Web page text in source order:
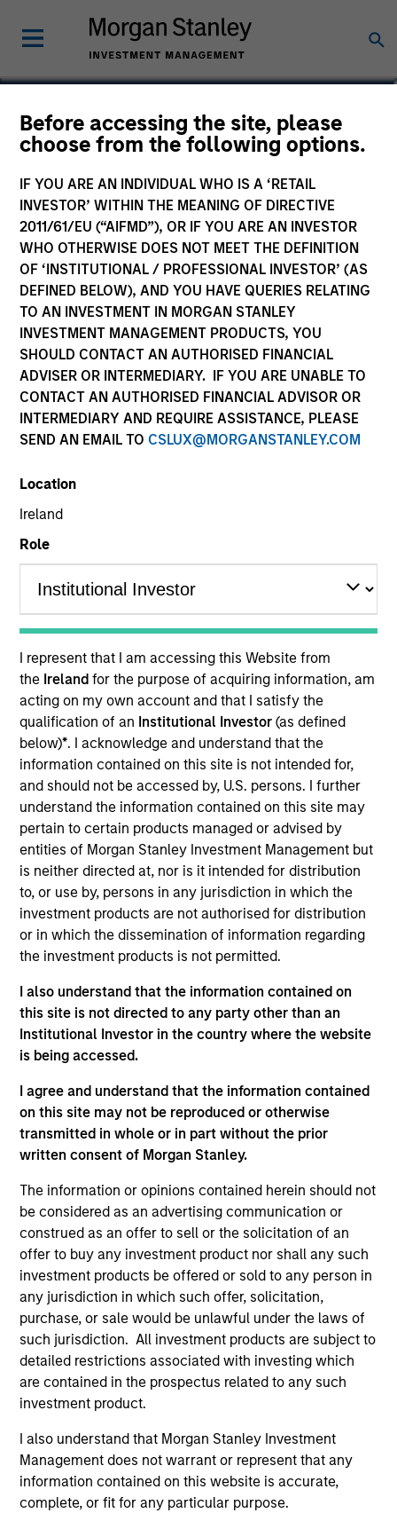
Before accessing the site, please
choose from the following options.
IF YOU ARE AN INDIVIDUAL WHO IS A ‘RETAIL
INVESTOR’ WITHIN THE MEANING OF DIRECTIVE
2011/61/EU (“AIFMD”), OR IF YOU ARE AN INVESTOR
WHO OTHERWISE DOES NOT MEET THE DEFINITION
OF ‘INSTITUTIONAL / PROFESSIONAL INVESTOR’ (AS
DEFINED BELOW), AND YOU HAVE QUERIES RELATING
TO AN INVESTMENT IN MORGAN STANLEY
INVESTMENT MANAGEMENT PRODUCTS, YOU
SHOULD CONTACT AN AUTHORISED FINANCIAL
ADVISER OR INTERMEDIARY. IF YOU ARE UNABLE TO
CONTACT AN AUTHORISED FINANCIAL ADVISOR OR
INTERMEDIARY AND REQUIRE ASSISTANCE, PLEASE
SEND AN EMAIL TO CSLUX@MORGANSTANLEY.COM
Location
Ireland
Role
I represent that I am accessing this Website from
the Irelandfor the purpose of acquiring information, am
acting on my own account and that I satisfy the
qualification of an Institutional Investor(as defined
below)*. I acknowledge and understand that the
information contained on this site is not intended for,
and should not be accessed by, U.S. persons. I further
understand the information contained on this site may
pertain to certain products managed or advised by
entities of Morgan Stanley Investment Management but
is neither directed at, nor is it intended for distribution
to, or use by, persons in any jurisdiction in which the
investment products are not authorised for distribution
or in which the dissemination of information regarding
the investment products is not permitted.
I also understand that the information contained on
this site is not directed to any party other than an
Institutional Investor in the country where the website
is being accessed.
I agree and understand that the information contained
on this site may not be reproduced or otherwise
transmitted in whole or in part without the prior
written consent of Morgan Stanley.
The information or opinions contained herein should not
be considered as an advertising communication or
construed as an offer to sell or the solicitation of an
offer to buy any investment product nor shall any such
investment products be offered or sold to any person in
any jurisdiction in which such offer, solicitation,
purchase, or sale would be unlawful under the laws of
such jurisdiction. All investment products are subject to
detailed restrictions associated with investing which
are contained in the prospectus related to any such
investment product.
I also understand that Morgan Stanley Investment
Management does not warrant or represent that any
information contained on this website is accurate,
complete, or fit for any particular purpose.
Edward Riguardi, CFA
Executive Director
YEARS OF INDUSTRY EXPERIENCE
19 Years
TEAM
Portfolio Solutions Group
Edward Riguardi is an Executive Director in the
Portfolio Solutions Group at MSIM, based in New
York. Within the Capital Markets team, he focuses
on asset allocation with an emphasis on equities
and commodities. He has 19 years of investment
experience. Ed joined Morgan Stanley in 2008 as a
rotational analyst in the Global Investment Strategy,
Global Advisor Research, Portfolio Advisory
Services and Financial Planning teams. Ed
University Stern School of Business with a B.S. in
finance. He holds the Chartered Financial Analyst
designation and is a member of NYSSA.
Team Insights
QUARTERLY
The BEAT™ for Q3 2026 - August
markets. Each edition gives you ideas and
insights that show you how to navigate the
current investment environment.